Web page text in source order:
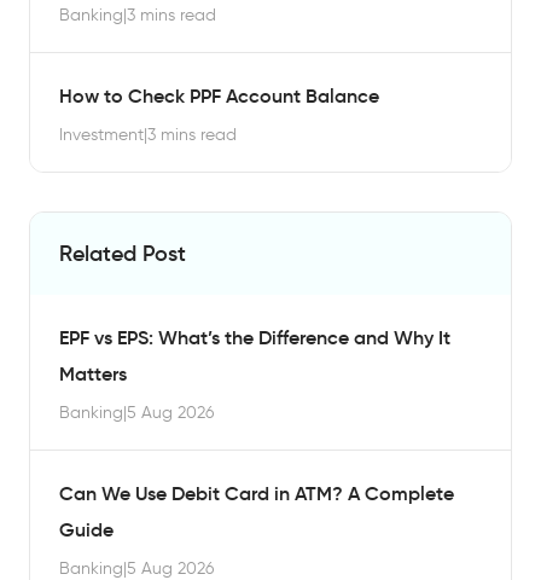
Banking|3 mins read
How to Check PPF Account Balance
Investment|3 mins read
Related Post
EPF vs EPS: What’s the Difference and Why It
Matters
Banking|5 Aug 2026
Can We Use Debit Card in ATM? A Complete
Guide
Banking|5 Aug 2026